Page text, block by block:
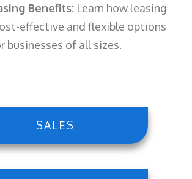
Benefits: Learn how leasing
effective and flexible options
businesses of all sizes.
SALES